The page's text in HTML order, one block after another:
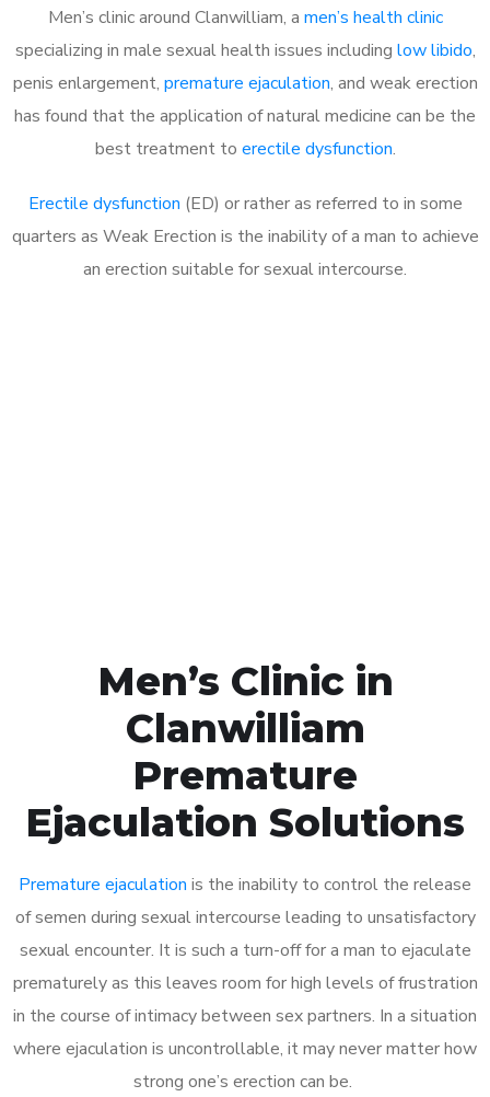
Men’s clinic around Clanwilliam, a men’s health clinic
specializing in male sexual health issues including low libido,
penis enlargement, premature ejaculation, and weak erection
has found that the application of natural medicine can be the
best treatment to erectile dysfunction.
Erectile dysfunction (ED) or rather as referred to in some
quarters as Weak Erection is the inability of a man to achieve
an erection suitable for sexual intercourse.
Men’s Clinic in
Clanwilliam
Premature
Ejaculation Solutions
Premature ejaculation is the inability to control the release
of semen during sexual intercourse leading to unsatisfactory
sexual encounter. It is such a turn-off for a man to ejaculate
prematurely as this leaves room for high levels of frustration
in the course of intimacy between sex partners. In a situation
where ejaculation is uncontrollable, it may never matter how
strong one’s erection can be.